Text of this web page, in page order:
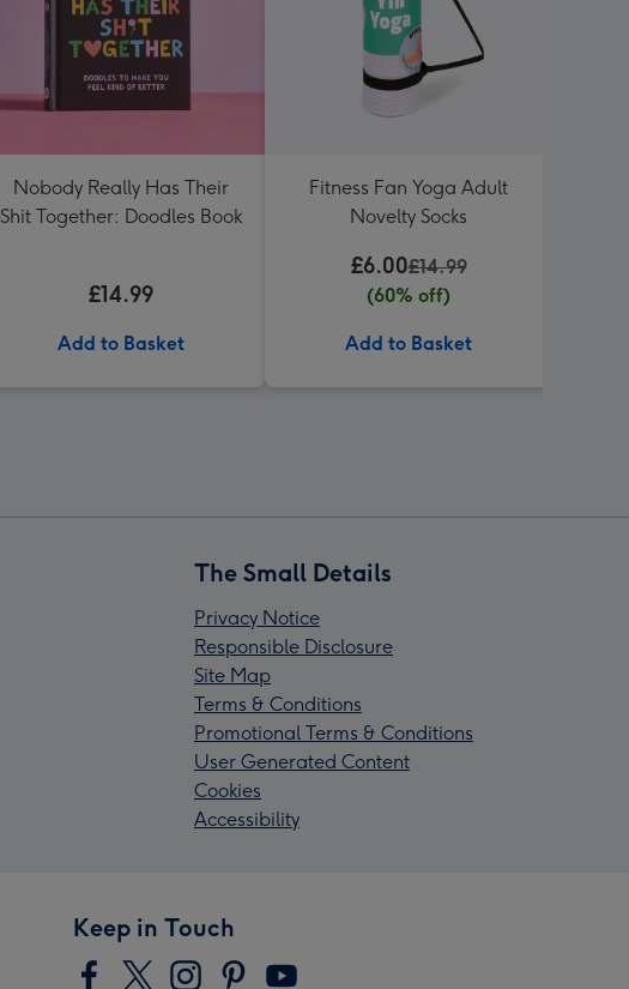
Nobody Really Has Their
Shit Together: Doodles Book
£14.99
Add to Basket
Fitness Fan Yoga Adult
Novelty Socks
£6.00£14.99
(60% off)
Add to Basket
The Small Details
Privacy Notice
Responsible Disclosure
Site Map
Terms & Conditions
Promotional Terms & Conditions
User Generated Content
Cookies
Accessibility
Keep in Touch